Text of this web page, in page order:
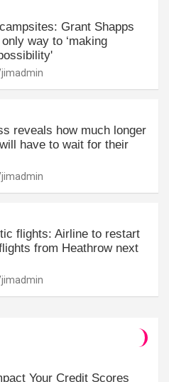
Grant Shapps
way to ‘making
jimadmin
reveals how much longer
have to wait for their
jimadmin
flights: Airline to restart
from Heathrow next
jimadmin
Your Credit Scores